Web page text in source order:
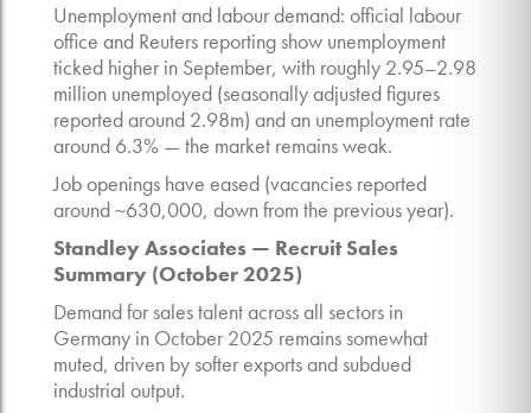
Unemployment and labour demand: official labour
office and Reuters reporting show unemployment
ticked higher in September, with roughly 2.95–2.98
million unemployed (seasonally adjusted figures
reported around 2.98m) and an unemployment rate
around 6.3% — the market remains weak.
Job openings have eased (vacancies reported
around ~630,000, down from the previous year).
Standley Associates — Recruit Sales
Summary (October 2025)
Demand for sales talent across all sectors in
Germany in October 2025 remains somewhat
muted, driven by softer exports and subdued
industrial output.